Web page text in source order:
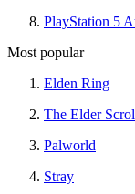
PlayStation 5
Most popular
Elden Ring
The Elder
Palworld
Stray